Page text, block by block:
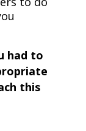
had to
this